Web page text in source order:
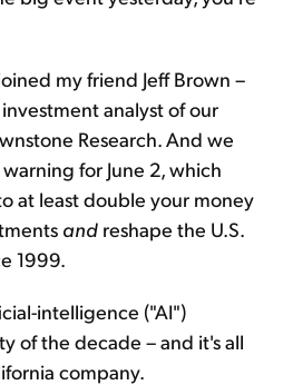
my friend Jeff Brown –
analyst of our
Research. And we
for June 2, which
at least double your money
and reshape the U.S.
1999.
intelligence ("AI")
of the decade – and it's all
company.